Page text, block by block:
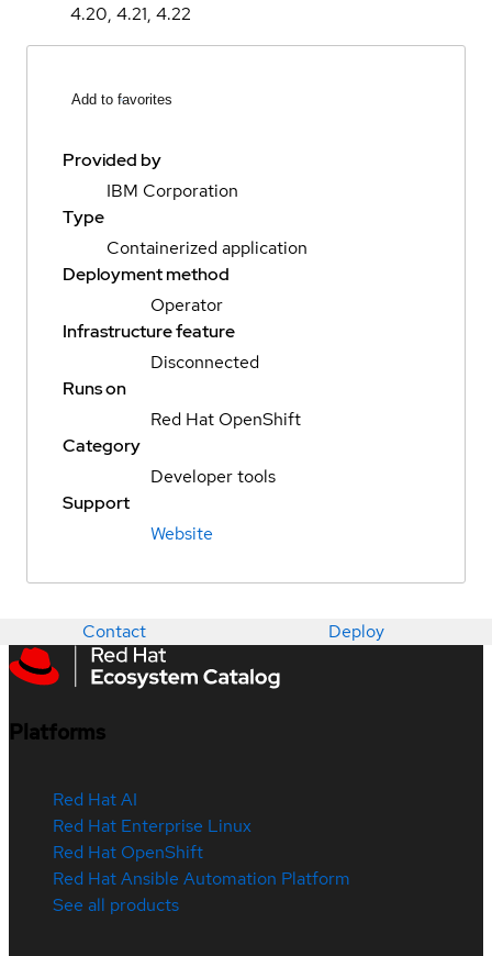
4.20, 4.21, 4.22
Add to favorites
Provided by
IBM Corporation
Type
Containerized application
Deployment method
Operator
Infrastructure feature
Disconnected
Runs on
Red Hat OpenShift
Category
Developer tools
Support
Website
Contact Deploy
Platforms
Red Hat AI
Red Hat Enterprise Linux
Red Hat OpenShift
Red Hat Ansible Automation Platform
See all products